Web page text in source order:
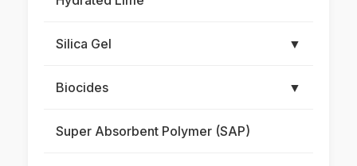
Silica Gel ▼
Biocides ▼
Super Absorbent Polymer (SAP)